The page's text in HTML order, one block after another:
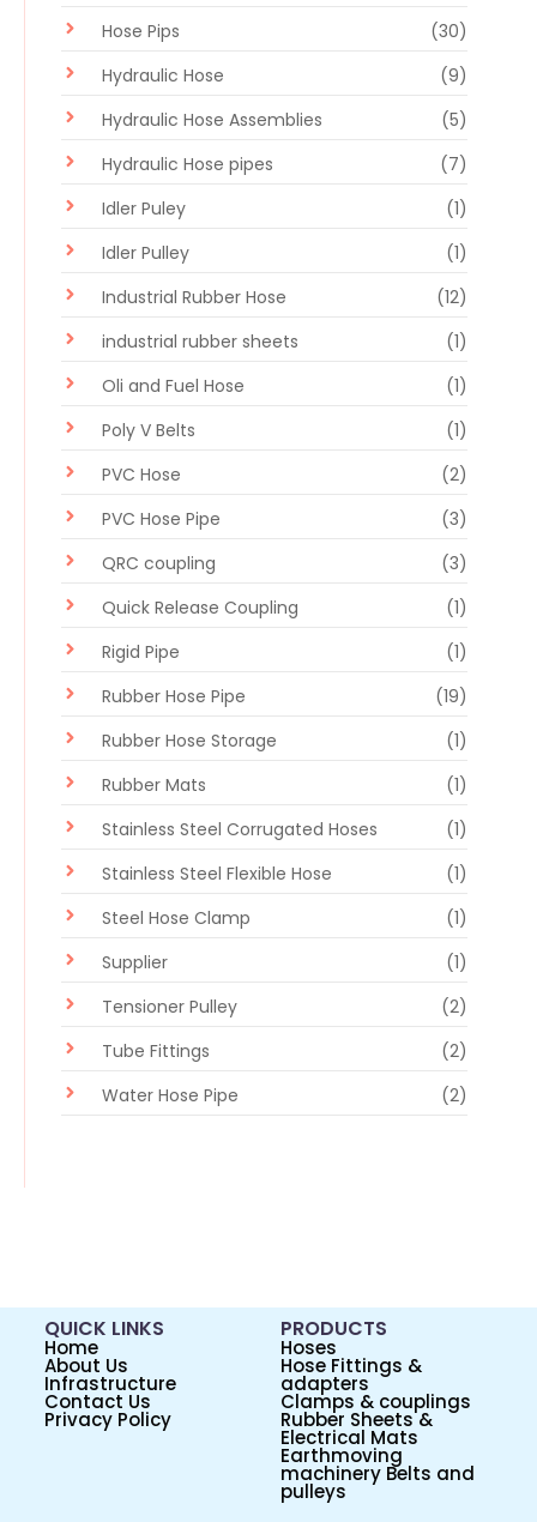
Hose Pips
(30)
Hydraulic Hose
(9)
Hydraulic Hose Assemblies
(5)
Hydraulic Hose pipes
(7)
Idler Puley
(1)
Idler Pulley
(1)
Industrial Rubber Hose
(12)
industrial rubber sheets
(1)
Oli and Fuel Hose
(1)
Poly V Belts
(1)
PVC Hose
(2)
PVC Hose Pipe
(3)
QRC coupling
(3)
Quick Release Coupling
(1)
Rigid Pipe
(1)
Rubber Hose Pipe
(19)
Rubber Hose Storage
(1)
Rubber Mats
(1)
Stainless Steel Corrugated Hoses
(1)
Stainless Steel Flexible Hose
(1)
Steel Hose Clamp
(1)
Supplier
(1)
Tensioner Pulley
(2)
Tube Fittings
(2)
Water Hose Pipe
(2)
QUICK LINKS
Home
About Us
Infrastructure
Contact Us
Privacy Policy
PRODUCTS
Hoses
Hose Fittings &
adapters
Clamps & couplings
Rubber Sheets &
Electrical Mats
Earthmoving
machinery Belts and
pulleys